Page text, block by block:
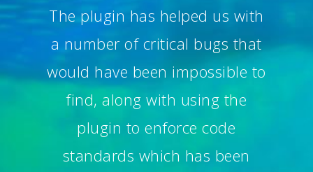
The plugin has helped us with
a number of critical bugs that
would have been impossible to
find, along with using the
plugin to enforce code
standards which has been